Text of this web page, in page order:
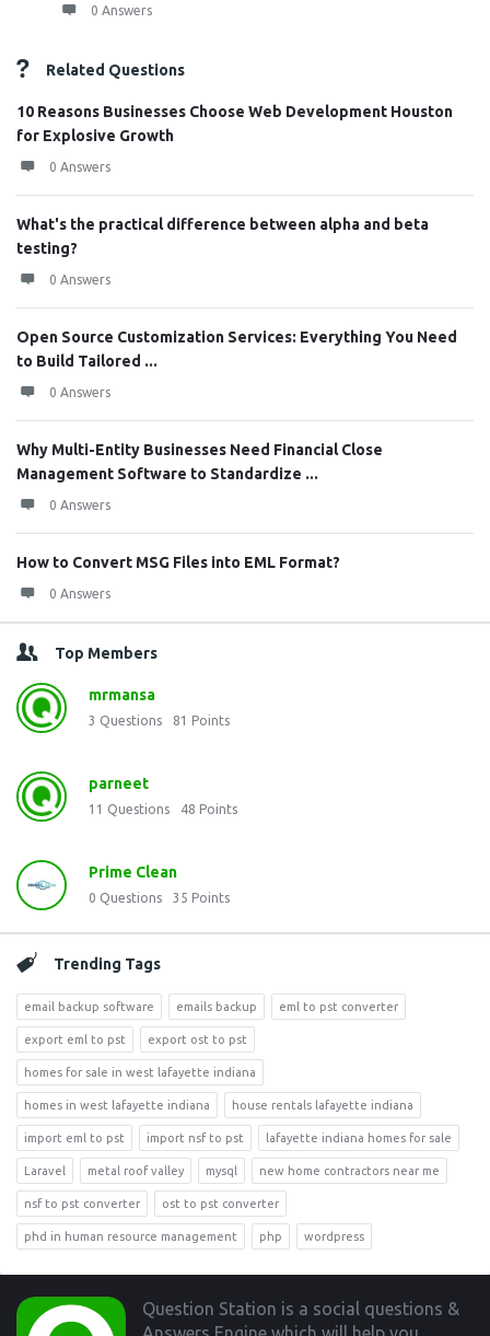
0 Answers
Related Questions
10 Reasons Businesses Choose Web Development Houston
for Explosive Growth
0 Answers
What's the practical difference between alpha and beta
testing?
0 Answers
Open Source Customization Services: Everything You Need
to Build Tailored ...
0 Answers
Why Multi-Entity Businesses Need Financial Close
Management Software to Standardize ...
0 Answers
How to Convert MSG Files into EML Format?
0 Answers
Top Members
mrmansa
3 Questions 81 Points
parneet
11 Questions 48 Points
Prime Clean
0 Questions 35 Points
Trending Tags
email backup software emails backup eml to pst converter
export eml to pst export ost to pst
homes for sale in west lafayette indiana
homes in west lafayette indiana house rentals lafayette indiana
import eml to pst import nsf to pst lafayette indiana homes for sale
Laravel metal roof valley mysql new home contractors near me
nsf to pst converter ost to pst converter
phd in human resource management php wordpress
Footer
Question Station is a social questions &